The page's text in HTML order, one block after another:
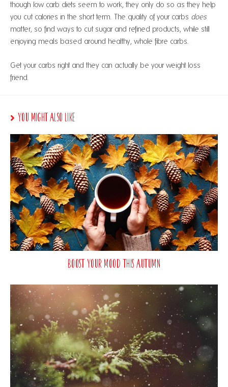
though low carb diets seem to work, they only do so as they help
you cut calories in the short term. The quality of your carbs does
matter, so find ways to cut sugar and refined products, while still
enjoying meals based around healthy, whole fibre carbs.
Get your carbs right and they can actually be your weight loss
friend.
You Might Also Like
Boost Your Mood This Autumn